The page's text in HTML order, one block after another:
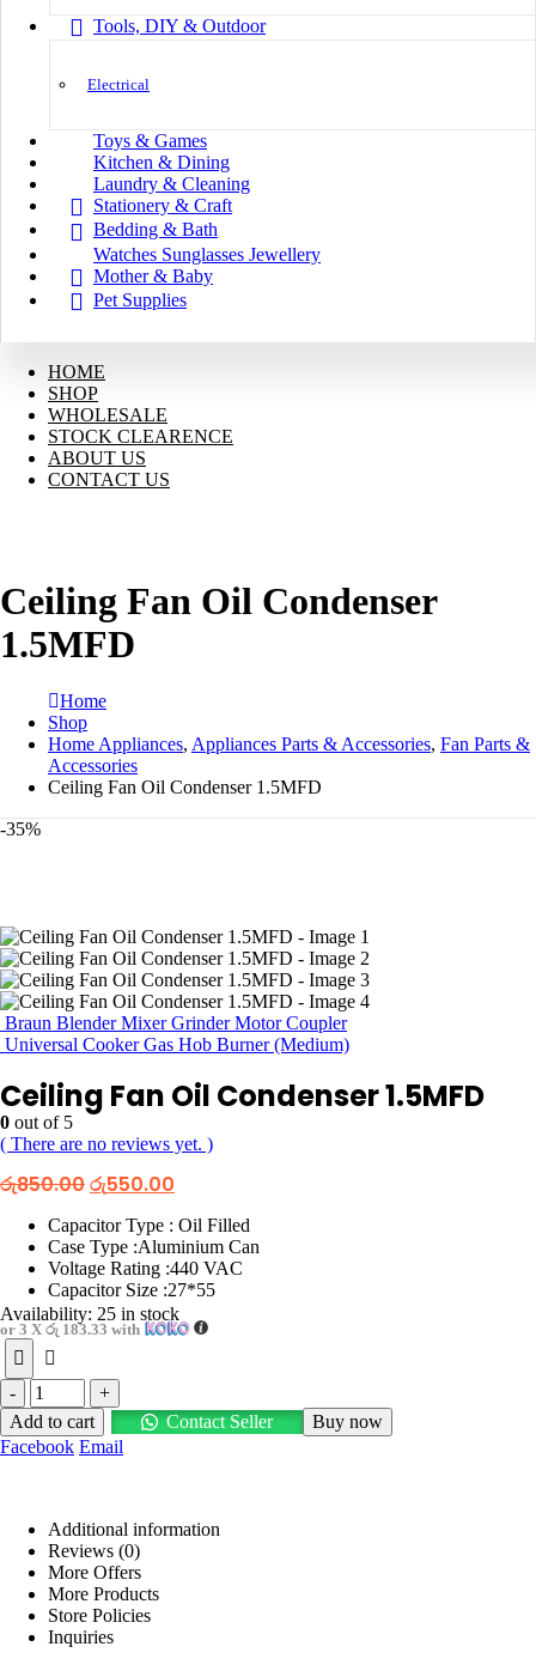
Tools, DIY & Outdoor
Electrical
Toys & Games
Kitchen & Dining
Laundry & Cleaning
Stationery & Craft
Bedding & Bath
Watches Sunglasses Jewellery
Mother & Baby
Pet Supplies
HOME
SHOP
WHOLESALE
STOCK CLEARENCE
ABOUT US
CONTACT US
Ceiling Fan Oil Condenser
1.5MFD
Home
Shop
Home Appliances, Appliances Parts & Accessories, Fan Parts &
Accessories
Ceiling Fan Oil Condenser 1.5MFD
-35%
Braun Blender Mixer Grinder Motor Coupler
Universal Cooker Gas Hob Burner (Medium)
Ceiling Fan Oil Condenser 1.5MFD
0 out of 5
( There are no reviews yet. )
රු850.00Original
was:
රු850.00.
රු550.00
is:
රු550.00.
Capacitor Type : Oil Filled
Case Type :Aluminium Can
Voltage Rating :440 VAC
Capacitor Size :27*55
Availability: 25 in stock
or 3 X රු 183.33 with
-
+
Add to cart
Contact Seller
Buy now
Facebook Email
Additional information
Reviews (0)
More Offers
More Products
Store Policies
Inquiries